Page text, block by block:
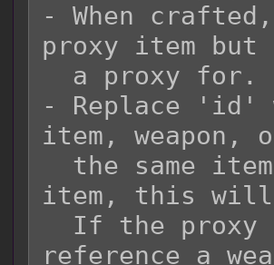
- When
proxy item
- Replace 'id'
item, weapon,
item, this will
reference a